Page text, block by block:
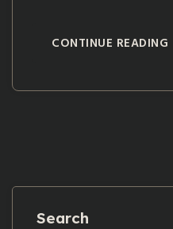
CONTINUE READING
Search